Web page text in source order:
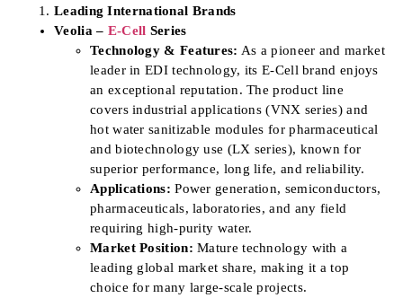
Leading International Brands
Veolia – E-Cell Series
Technology & Features: As a pioneer and market
leader in EDI technology, its E-Cell brand enjoys
an exceptional reputation. The product line
covers industrial applications (VNX series) and
hot water sanitizable modules for pharmaceutical
and biotechnology use (LX series), known for
superior performance, long life, and reliability.
Applications: Power generation, semiconductors,
pharmaceuticals, laboratories, and any field
requiring high-purity water.
Market Position: Mature technology with a
leading global market share, making it a top
choice for many large-scale projects.